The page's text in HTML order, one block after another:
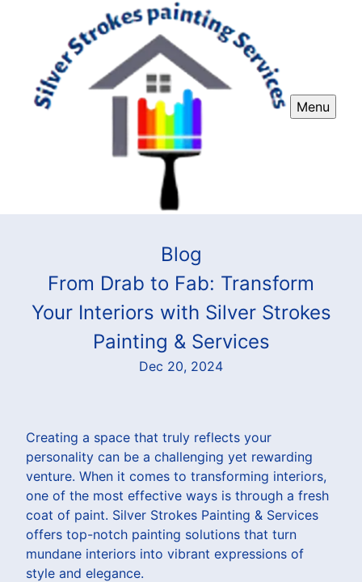
Menu
Blog
From Drab to Fab: Transform
Your Interiors with Silver Strokes
Painting & Services
Dec 20, 2024
Creating a space that truly reflects your
personality can be a challenging yet rewarding
venture. When it comes to transforming interiors,
one of the most effective ways is through a fresh
coat of paint. Silver Strokes Painting & Services
offers top-notch painting solutions that turn
mundane interiors into vibrant expressions of
style and elegance.